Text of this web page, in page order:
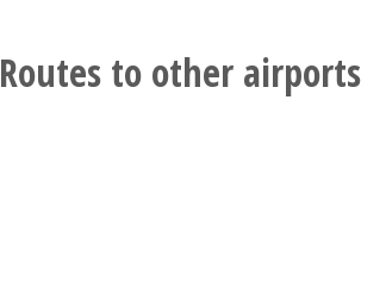
Routes to other airports